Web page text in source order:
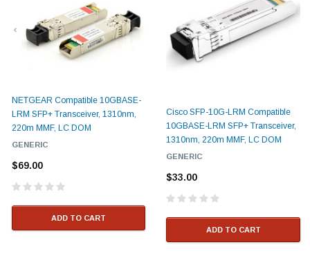
NETGEAR Compatible 10GBASE-
LRM SFP+ Transceiver, 1310nm,
220m MMF, LC DOM
GENERIC
$69.00
ADD TO CART
Cisco SFP-10G-LRM Compatible
10GBASE-LRM SFP+ Transceiver,
1310nm, 220m MMF, LC DOM
GENERIC
$33.00
ADD TO CART